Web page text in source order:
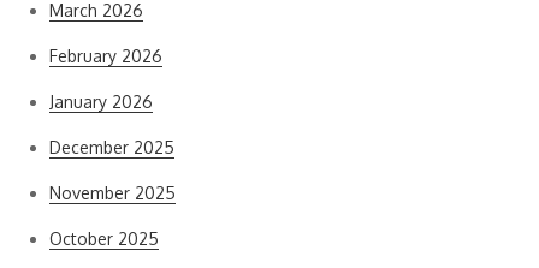
March 2026
February 2026
January 2026
December 2025
November 2025
October 2025